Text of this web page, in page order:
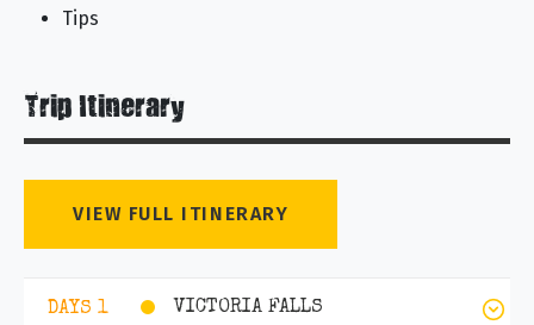
Tips
Trip Itinerary
VIEW FULL ITINERARY
DAYS 1 VICTORIA FALLS